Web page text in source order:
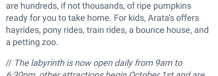
are hundreds, if not thousands, of ripe pumpkins
ready for you to take home. For kids, Arata's offers
hayrides, pony rides, train rides, a bounce house, and
a petting zoo.
// The labyrinth is now open daily from 9am to